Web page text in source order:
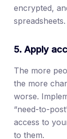
encrypted,
spreadsheets.
5. Apply
The more
the more
worse.
“need-to-
access to
to them.